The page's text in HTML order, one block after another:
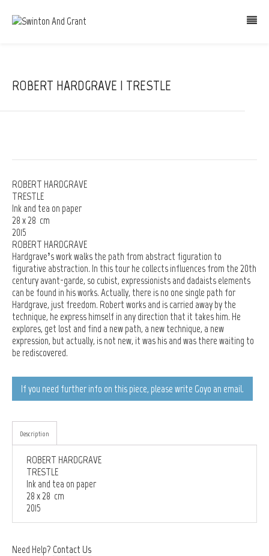
ROBERT HARDGRAVE | TRESTLE
ROBERT HARDGRAVE
TRESTLE
Ink and tea on paper
28 x 28 cm
2015
ROBERT HARDGRAVE
Hardgrave’s work walks the path from abstract figuration to
figurative abstraction. In this tour he collects influences from the 20th
century avant-garde, so cubist, expressionists and dadaists elements
can be found in his works. Actually, there is no one single path for
Hardgrave, just freedom. Robert works and is carried away by the
technique, he express himself in any direction that it takes him. He
explores, get lost and find a new path, a new technique, a new
expression, but actually, is not new, it was his and was there waiting to
be rediscovered.
If you need further info on this piece, please write Goyo an email.
Description
ROBERT HARDGRAVE
TRESTLE
Ink and tea on paper
28 x 28 cm
2015
Need Help? Contact Us